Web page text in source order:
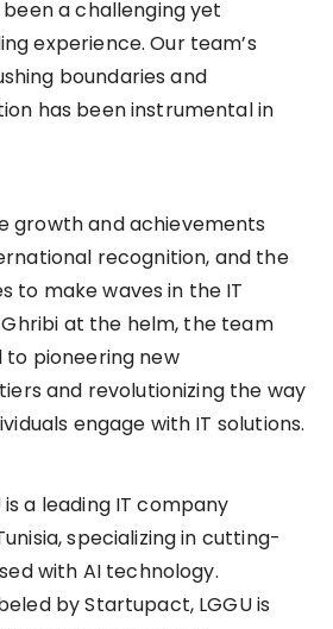
been a challenging yet
experience. Our team’s
boundaries and
has been instrumental in
growth and achievements
recognition, and the
to make waves in the IT
at the helm, the team
pioneering new
and revolutionizing the way
engage with IT solutions.
is a leading IT company
specializing in cutting-
with AI technology.
by Startupact, LGGU is